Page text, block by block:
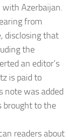
Azerbaijan.
from
disclosing that
the
an editor’s
is paid to
note was added
brought to the
readers about